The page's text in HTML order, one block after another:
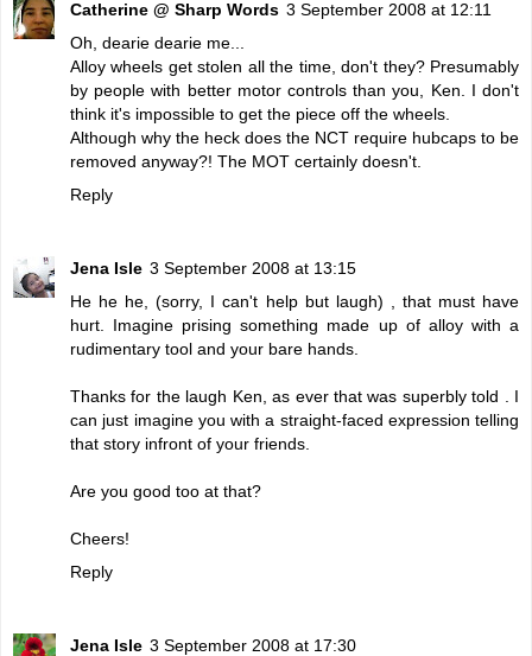
Catherine @ Sharp Words 3 September 2008 at 12:11
Oh, dearie dearie me...
Alloy wheels get stolen all the time, don't they? Presumably
by people with better motor controls than you, Ken. I don't
think it's impossible to get the piece off the wheels.
Although why the heck does the NCT require hubcaps to be
removed anyway?! The MOT certainly doesn't.
Reply
Jena Isle 3 September 2008 at 13:15
He he he, (sorry, I can't help but laugh) , that must have
hurt. Imagine prising something made up of alloy with a
rudimentary tool and your bare hands.
Thanks for the laugh Ken, as ever that was superbly told . I
can just imagine you with a straight-faced expression telling
that story infront of your friends.
Are you good too at that?
Cheers!
Reply
Jena Isle 3 September 2008 at 17:30